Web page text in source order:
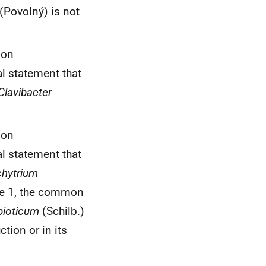
is not
statement that
statement that
1, the common
(Schilb.)
or in its